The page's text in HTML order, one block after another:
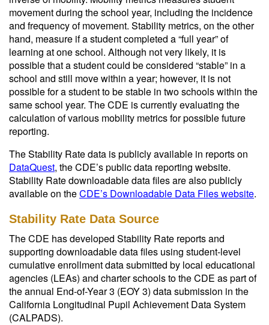
movement during the school year, including the incidence
and frequency of movement. Stability metrics, on the other
hand, measure if a student completed a “full year” of
learning at one school. Although not very likely, it is
possible that a student could be considered “stable” in a
school and still move within a year; however, it is not
possible for a student to be stable in two schools within the
same school year. The CDE is currently evaluating the
calculation of various mobility metrics for possible future
reporting.
The Stability Rate data is publicly available in reports on
DataQuest, the CDE’s public data reporting website.
Stability Rate downloadable data files are also publicly
available on theCDE’s Downloadable Data Files website.
Stability Rate Data Source
The CDE has developed Stability Rate reports and
supporting downloadable data files using student-level
cumulative enrollment data submitted by local educational
agencies (LEAs) and charter schools to the CDE as part of
the annual End-of-Year 3 (EOY 3) data submission in the
California Longitudinal Pupil Achievement Data System
(CALPADS).